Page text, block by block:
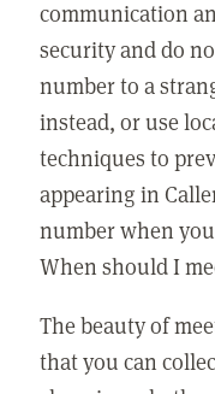
communication
security and do
number to a
instead, or use
techniques to
appearing in
number when
When should I
The beauty of
that you can